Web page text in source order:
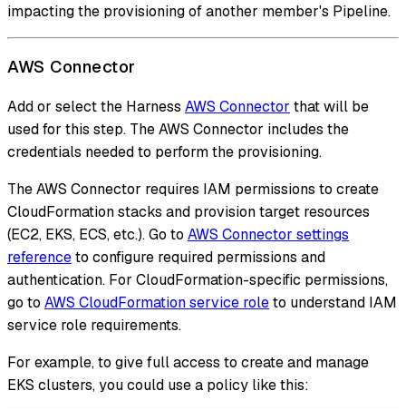
impacting the provisioning of another member's Pipeline.
AWS Connector
Add or select the Harness AWS Connector that will be
used for this step. The AWS Connector includes the
credentials needed to perform the provisioning.
The AWS Connector requires IAM permissions to create
CloudFormation stacks and provision target resources
(EC2, EKS, ECS, etc.). Go to AWS Connector settings
referenceto configure required permissions and
authentication. For CloudFormation-specific permissions,
go to AWS CloudFormation service roleto understand IAM
service role requirements.
For example, to give full access to create and manage
EKS clusters, you could use a policy like this: